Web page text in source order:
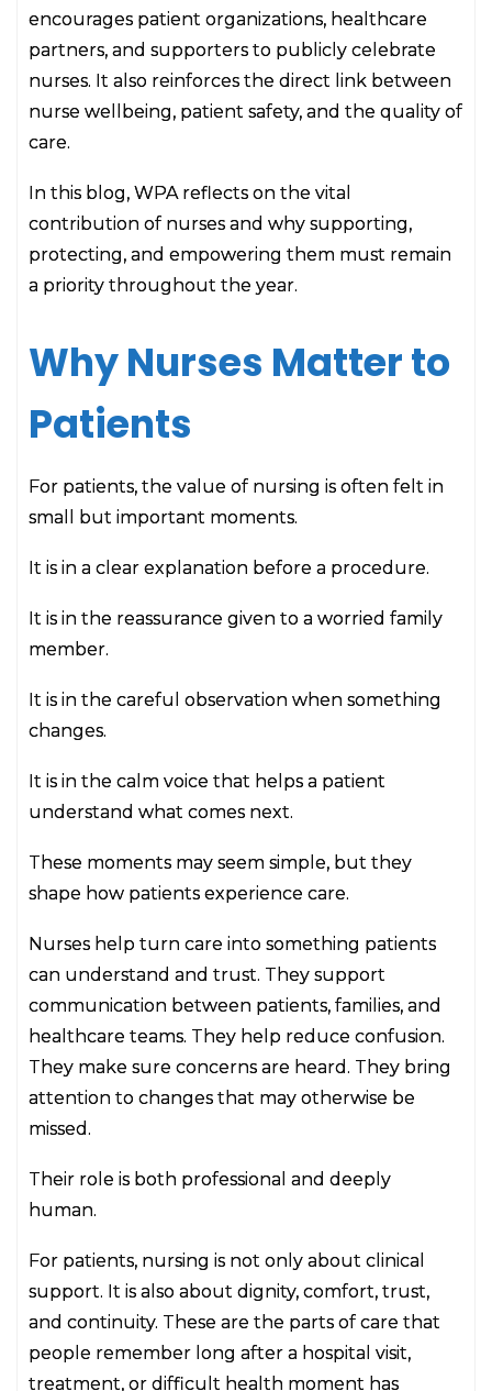
encourages patient organizations, healthcare
partners, and supporters to publicly celebrate
nurses. It also reinforces the direct link between
nurse wellbeing, patient safety, and the quality of
care.
In this blog, WPA reflects on the vital
contribution of nurses and why supporting,
protecting, and empowering them must remain
a priority throughout the year.
Why Nurses Matter to
Patients
For patients, the value of nursing is often felt in
small but important moments.
It is in a clear explanation before a procedure.
It is in the reassurance given to a worried family
member.
It is in the careful observation when something
changes.
It is in the calm voice that helps a patient
understand what comes next.
These moments may seem simple, but they
shape how patients experience care.
Nurses help turn care into something patients
can understand and trust. They support
communication between patients, families, and
healthcare teams. They help reduce confusion.
They make sure concerns are heard. They bring
attention to changes that may otherwise be
missed.
Their role is both professional and deeply
human.
For patients, nursing is not only about clinical
support. It is also about dignity, comfort, trust,
and continuity. These are the parts of care that
people remember long after a hospital visit,
treatment, or difficult health moment has